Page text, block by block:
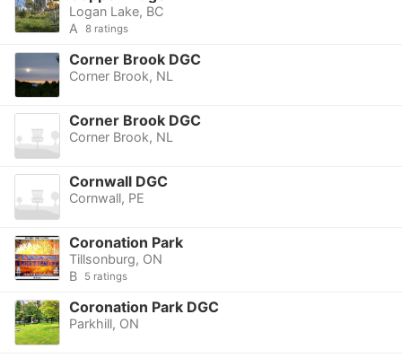
Logan Lake, BC
A
8 ratings
Corner Brook DGC
Corner Brook, NL
Corner Brook DGC
Corner Brook, NL
Cornwall DGC
Cornwall, PE
Coronation Park
Tillsonburg, ON
B
5 ratings
Coronation Park DGC
Parkhill, ON